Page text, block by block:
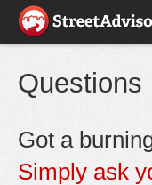
Questions
Got a
Simply ask